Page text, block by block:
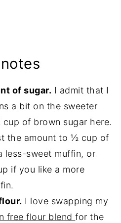
of sugar. I admit that I
a bit on the sweeter
of brown sugar here.
the amount to ½ cup of
less-sweet muffin, or
if you like a more
I love swapping my
free flour blendfor the